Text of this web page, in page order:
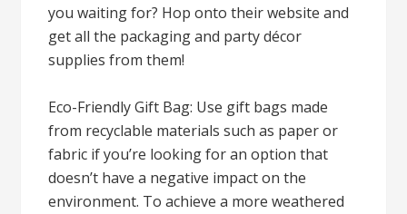
you waiting for? Hop onto their website and
get all the packaging and party décor
supplies from them!
Eco-Friendly Gift Bag: Use gift bags made
from recyclable materials such as paper or
fabric if you’re looking for an option that
doesn’t have a negative impact on the
environment. To achieve a more weathered